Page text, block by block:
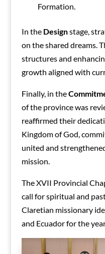
Formation.
In the Designstage,
on the shared dreams.
structures and
growth aligned with
Finally, in the
of the province was
reaffirmed their
Kingdom of God,
united and
mission.
The XVII Provincial
call for spiritual and
Claretian missionary
and Ecuador for the